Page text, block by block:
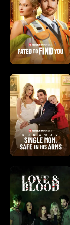
h
e
W
o
l
f
K
i
n
g
t
T
h
r
o
u
g
h
Y
o
u
e
G
o
d
o
f
W
a
r
t
F
r
i
e
n
d